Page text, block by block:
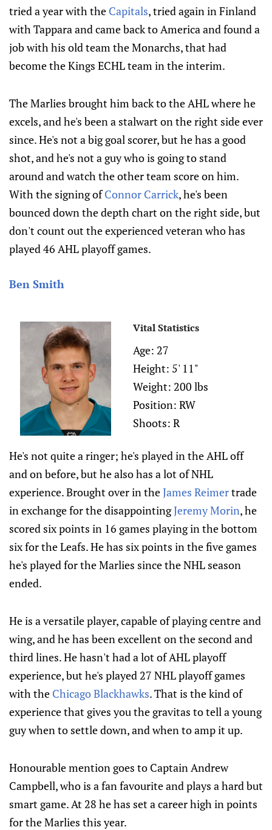
tried a year with the Capitals, tried again in Finland
with Tappara and came back to America and found a
job with his old team the Monarchs, that had
become the Kings ECHL team in the interim.
The Marlies brought him back to the AHL where he
excels, and he's been a stalwart on the right side ever
since. He's not a big goal scorer, but he has a good
shot, and he's not a guy who is going to stand
around and watch the other team score on him.
With the signing ofConnor Carrick, he's been
bounced down the depth chart on the right side, but
don't count out the experienced veteran who has
played 46 AHL playoff games.
Ben Smith
Vital Statistics
Age: 27
Height: 5' 11"
Weight: 200 lbs
Position: RW
Shoots: R
He's not quite a ringer; he's played in the AHL off
and on before, but he also has a lot of NHL
experience. Brought over in theJames Reimertrade
in exchange for the disappointingJeremy Morin, he
scored six points in 16 games playing in the bottom
six for the Leafs. He has six points in the five games
he's played for the Marlies since the NHL season
ended.
He is a versatile player, capable of playing centre and
wing, and he has been excellent on the second and
third lines. He hasn't had a lot of AHL playoff
experience, but he's played 27 NHL playoff games
with the Chicago Blackhawks. That is the kind of
experience that gives you the gravitas to tell a young
guy when to settle down, and when to amp it up.
Honourable mention goes to Captain Andrew
Campbell, who is a fan favourite and plays a hard but
smart game. At 28 he has set a career high in points
for the Marlies this year.